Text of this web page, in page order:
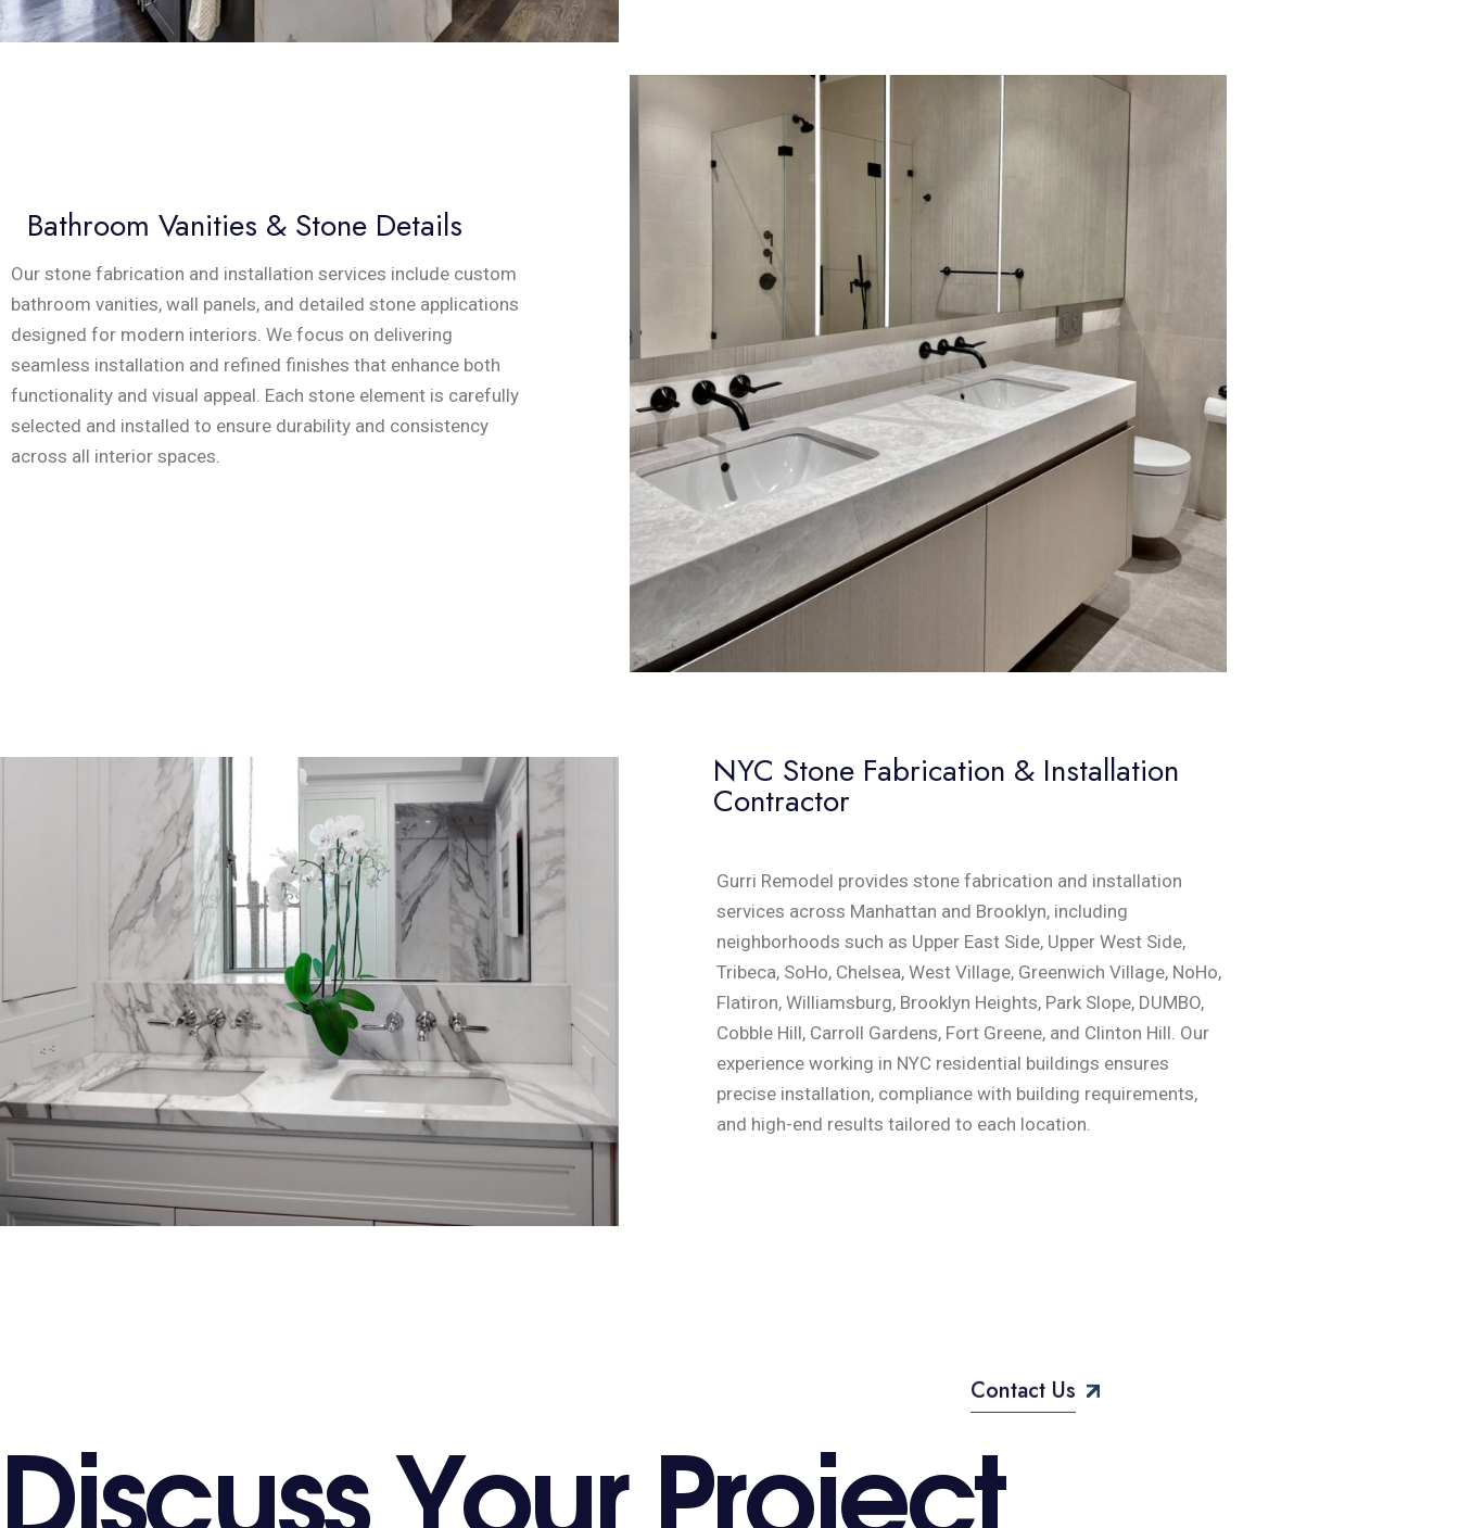
Bathroom Vanities & Stone Details
Our stone fabrication and installation services include custom
bathroom vanities, wall panels, and detailed stone applications
designed for modern interiors. We focus on delivering
seamless installation and refined finishes that enhance both
functionality and visual appeal. Each stone element is carefully
selected and installed to ensure durability and consistency
across all interior spaces.
NYC Stone Fabrication & Installation
Contractor
Gurri Remodel provides stone fabrication and installation
services across Manhattan and Brooklyn, including
neighborhoods such as Upper East Side, Upper West Side,
Tribeca, SoHo, Chelsea, West Village, Greenwich Village, NoHo,
Flatiron, Williamsburg, Brooklyn Heights, Park Slope, DUMBO,
Cobble Hill, Carroll Gardens, Fort Greene, and Clinton Hill. Our
experience working in NYC residential buildings ensures
precise installation, compliance with building requirements,
and high-end results tailored to each location.
Contact Us
DiscussYourProject